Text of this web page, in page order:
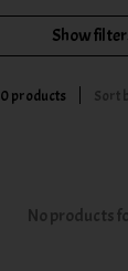
Show
0 products Sort
No products